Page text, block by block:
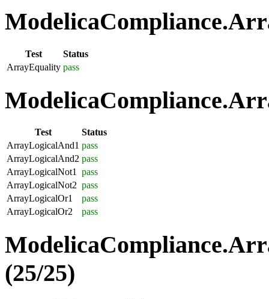
Test
Status
ArrayEquality pass
Test
Status
ArrayLogicalAnd1 pass
ArrayLogicalAnd2 pass
ArrayLogicalNot1
pass
ArrayLogicalNot2 pass
ArrayLogicalOr1
pass
ArrayLogicalOr2
pass
(25/25)